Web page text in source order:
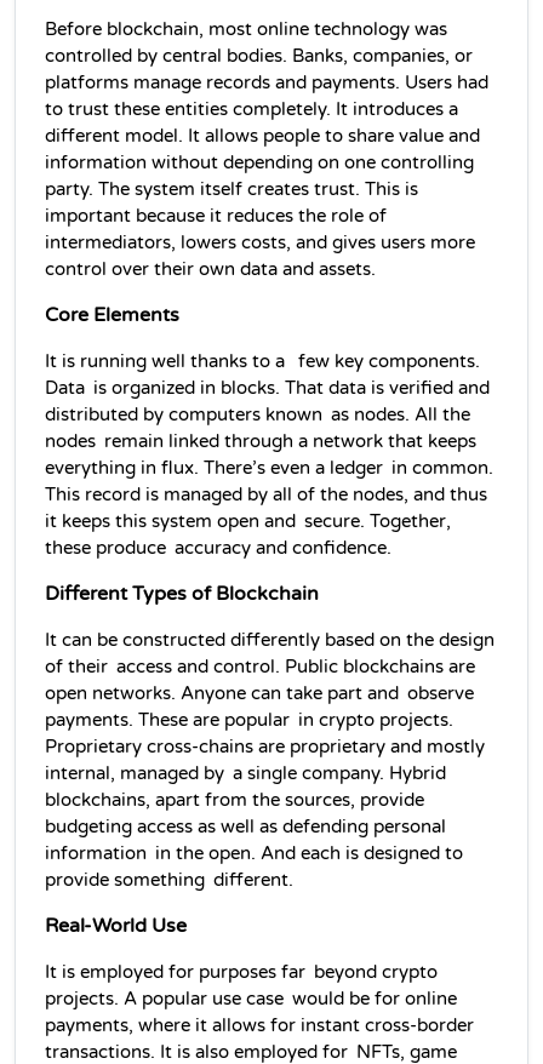
Before blockchain, most online technology was
controlled by central bodies. Banks, companies, or
platforms manage records and payments. Users had
to trust these entities completely. It introduces a
different model. It allows people to share value and
information without depending on one controlling
party. The system itself creates trust. This is
important because it reduces the role of
intermediators, lowers costs, and gives users more
control over their own data and assets.
Core Elements
It is running well thanks to a  few key components.
Data is organized in blocks. That data is verified and
distributed by computers known as nodes. All the
nodes remain linked through a network that keeps
everything in flux. There’s even a ledger in common.
This record is managed by all of the nodes, and thus
it keeps this system open and secure. Together,
these produce accuracy and confidence.
Different Types of Blockchain
It can be constructed differently based on the design
of their access and control. Public blockchains are
open networks. Anyone can take part and observe
payments. These are popular in crypto projects.
Proprietary cross-chains are proprietary and mostly
internal, managed by a single company. Hybrid
blockchains, apart from the sources, provide
budgeting access as well as defending personal
information in the open. And each is designed to
provide something different.
Real-World Use
It is employed for purposes far beyond crypto
projects. A popular use case would be for online
payments, where it allows for instant cross-border
transactions. It is also employed for NFTs, game